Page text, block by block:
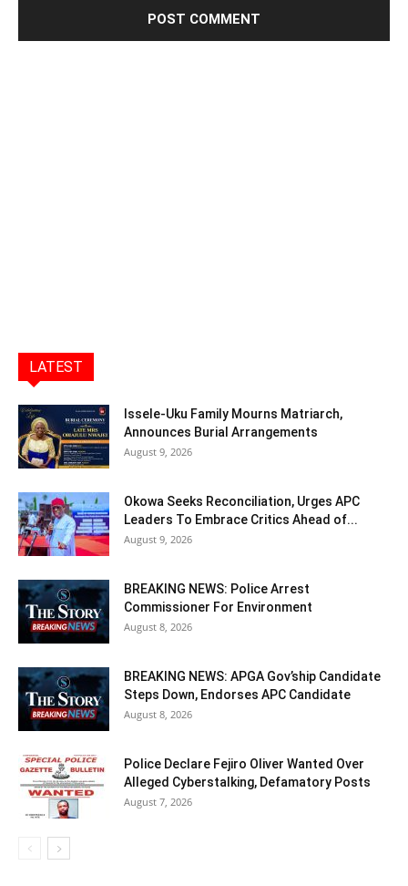
LATEST
Issele-Uku Family Mourns Matriarch,
Announces Burial Arrangements
August 9, 2026
Okowa Seeks Reconciliation, Urges APC
Leaders To Embrace Critics Ahead of...
August 9, 2026
BREAKING NEWS: Police Arrest
Commissioner For Environment
August 8, 2026
BREAKING NEWS: APGA Gov’ship Candidate
Steps Down, Endorses APC Candidate
August 8, 2026
Police Declare Fejiro Oliver Wanted Over
Alleged Cyberstalking, Defamatory Posts
August 7, 2026